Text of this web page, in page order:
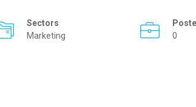
Sectors
Marketing
0